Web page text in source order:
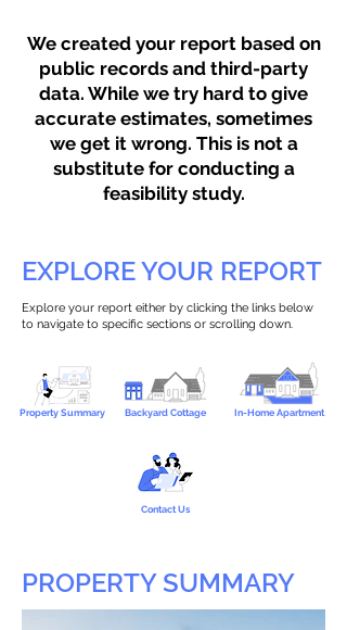
We created your report based on
public records and third-party
data. While we try hard to give
accurate estimates, sometimes
we get it wrong. This is not a
substitute for conducting a
feasibility study.
EXPLORE YOUR REPORT
Explore your report either by clicking the links below
to navigate to specific sections or scrolling down.
Property Summary Backyard Cottage In-Home Apartment
Contact Us
PROPERTY SUMMARY